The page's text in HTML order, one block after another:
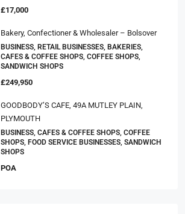
£17,000
Bakery, Confectioner & Wholesaler – Bolsover
BUSINESS, RETAIL BUSINESSES, BAKERIES,
CAFES & COFFEE SHOPS, COFFEE SHOPS,
SANDWICH SHOPS
£249,950
GOODBODY’S CAFE, 49A MUTLEY PLAIN,
PLYMOUTH
BUSINESS, CAFES & COFFEE SHOPS, COFFEE
SHOPS, FOOD SERVICE BUSINESSES, SANDWICH
SHOPS
POA